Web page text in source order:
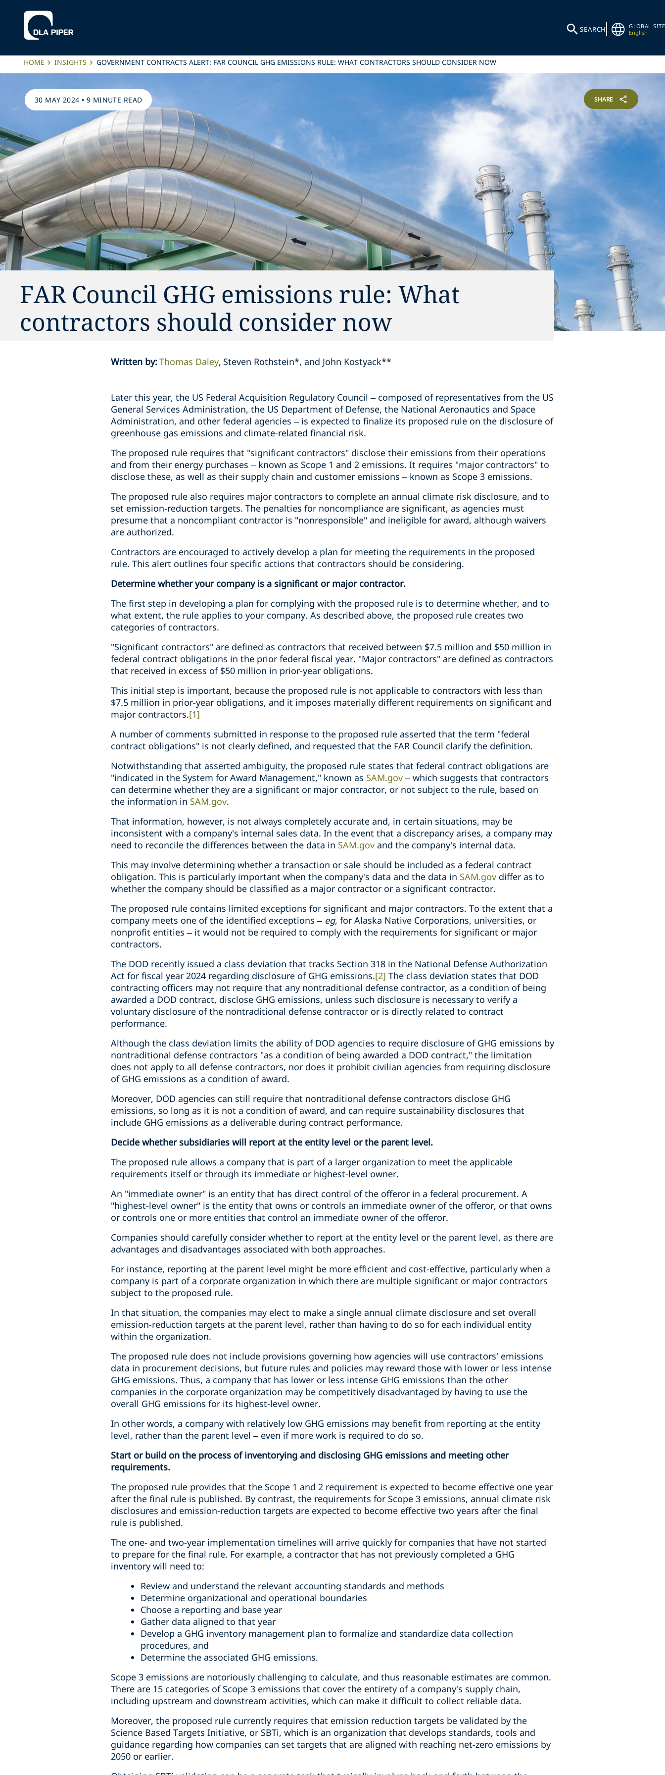
SEARCH
GLOBAL SITE
English
HOME INSIGHTS GOVERNMENT CONTRACTS ALERT: FAR COUNCIL GHG EMISSIONS RULE: WHAT CONTRACTORS SHOULD CONSIDER NOW
30 MAY 2024 • 9 MINUTE READ SHARE
FAR Council GHG emissions rule: What
contractors should consider now
Written by:Thomas Daley Steven Rothstein*, and John Kostyack**
Later this year, the US Federal Acquisition Regulatory Council – composed of representatives from the US
General Services Administration, the US Department of Defense, the National Aeronautics and Space
Administration, and other federal agencies – is expected to finalize its proposed rule on the disclosure of
greenhouse gas emissions and climate-related financial risk.
The proposed rule requires that "significant contractors" disclose their emissions from their operations
and from their energy purchases – known as Scope 1 and 2 emissions. It requires "major contractors" to
disclose these, as well as their supply chain and customer emissions – known as Scope 3 emissions.
The proposed rule also requires major contractors to complete an annual climate risk disclosure, and to
set emission-reduction targets. The penalties for noncompliance are significant, as agencies must
presume that a noncompliant contractor is "nonresponsible" and ineligible for award, although waivers
are authorized.
Contractors are encouraged to actively develop a plan for meeting the requirements in the proposed
rule. This alert outlines four specific actions that contractors should be considering.
Determine whether your company is a significant or major contractor.
The first step in developing a plan for complying with the proposed rule is to determine whether, and to
what extent, the rule applies to your company. As described above, the proposed rule creates two
categories of contractors.
"Significant contractors" are defined as contractors that received between $7.5 million and $50 million in
federal contract obligations in the prior federal fiscal year. "Major contractors" are defined as contractors
that received in excess of $50 million in prior-year obligations.
This initial step is important, because the proposed rule is not applicable to contractors with less than
$7.5 million in prior-year obligations, and it imposes materially different requirements on significant and
major contractors.[1]
A number of comments submitted in response to the proposed rule asserted that the term "federal
contract obligations" is not clearly defined, and requested that the FAR Council clarify the definition.
Notwithstanding that asserted ambiguity, the proposed rule states that federal contract obligations are
"indicated in the System for Award Management," known as SAM.gov – which suggests that contractors
can determine whether they are a significant or major contractor, or not subject to the rule, based on
the information in SAM.gov.
That information, however, is not always completely accurate and, in certain situations, may be
inconsistent with a company's internal sales data. In the event that a discrepancy arises, a company may
need to reconcile the differences between the data in SAM.gov and the company's internal data.
This may involve determining whether a transaction or sale should be included as a federal contract
obligation. This is particularly important when the company's data and the data in SAM.gov differ as to
whether the company should be classified as a major contractor or a significant contractor.
The proposed rule contains limited exceptions for significant and major contractors. To the extent that a
company meets one of the identified exceptions – eg, for Alaska Native Corporations, universities, or
nonprofit entities – it would not be required to comply with the requirements for significant or major
contractors.
The DOD recently issued a class deviation that tracks Section 318 in the National Defense Authorization
Act for fiscal year 2024 regarding disclosure of GHG emissions.[2] The class deviation states that DOD
contracting officers may not require that any nontraditional defense contractor, as a condition of being
awarded a DOD contract, disclose GHG emissions, unless such disclosure is necessary to verify a
voluntary disclosure of the nontraditional defense contractor or is directly related to contract
performance.
Although the class deviation limits the ability of DOD agencies to require disclosure of GHG emissions by
nontraditional defense contractors "as a condition of being awarded a DOD contract," the limitation
does not apply to all defense contractors, nor does it prohibit civilian agencies from requiring disclosure
of GHG emissions as a condition of award.
Moreover, DOD agencies can still require that nontraditional defense contractors disclose GHG
emissions, so long as it is not a condition of award, and can require sustainability disclosures that
include GHG emissions as a deliverable during contract performance.
Decide whether subsidiaries will report at the entity level or the parent level.
The proposed rule allows a company that is part of a larger organization to meet the applicable
requirements itself or through its immediate or highest-level owner.
An "immediate owner" is an entity that has direct control of the offeror in a federal procurement. A
"highest-level owner" is the entity that owns or controls an immediate owner of the offeror, or that owns
or controls one or more entities that control an immediate owner of the offeror.
Companies should carefully consider whether to report at the entity level or the parent level, as there are
advantages and disadvantages associated with both approaches.
For instance, reporting at the parent level might be more efficient and cost-effective, particularly when a
company is part of a corporate organization in which there are multiple significant or major contractors
subject to the proposed rule.
In that situation, the companies may elect to make a single annual climate disclosure and set overall
emission-reduction targets at the parent level, rather than having to do so for each individual entity
within the organization.
The proposed rule does not include provisions governing how agencies will use contractors' emissions
data in procurement decisions, but future rules and policies may reward those with lower or less intense
GHG emissions. Thus, a company that has lower or less intense GHG emissions than the other
companies in the corporate organization may be competitively disadvantaged by having to use the
overall GHG emissions for its highest-level owner.
In other words, a company with relatively low GHG emissions may benefit from reporting at the entity
level, rather than the parent level – even if more work is required to do so.
Start or build on the process of inventorying and disclosing GHG emissions and meeting other
requirements.
The proposed rule provides that the Scope 1 and 2 requirement is expected to become effective one year
after the final rule is published. By contrast, the requirements for Scope 3 emissions, annual climate risk
disclosures and emission-reduction targets are expected to become effective two years after the final
rule is published.
The one- and two-year implementation timelines will arrive quickly for companies that have not started
to prepare for the final rule. For example, a contractor that has not previously completed a GHG
inventory will need to:
Review and understand the relevant accounting standards and methods
Determine organizational and operational boundaries
Choose a reporting and base year
Gather data aligned to that year
Develop a GHG inventory management plan to formalize and standardize data collection
procedures, and
Determine the associated GHG emissions.
Scope 3 emissions are notoriously challenging to calculate, and thus reasonable estimates are common.
There are 15 categories of Scope 3 emissions that cover the entirety of a company's supply chain,
including upstream and downstream activities, which can make it difficult to collect reliable data.
Moreover, the proposed rule currently requires that emission reduction targets be validated by the
Science Based Targets Initiative, or SBTi, which is an organization that develops standards, tools and
guidance regarding how companies can set targets that are aligned with reaching net-zero emissions by
2050 or earlier.